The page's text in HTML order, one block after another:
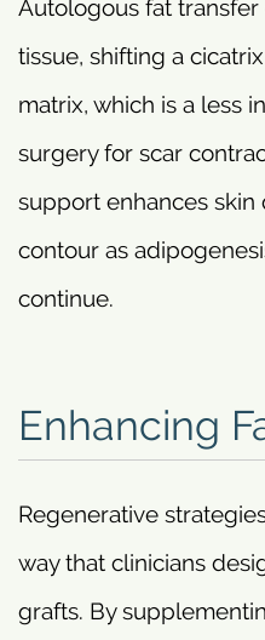
Autologous fat
tissue, shifting a
matrix, which is a less
surgery for scar
support enhances skin
contour as
continue.
Enhancing
Regenerative
way that clinicians
grafts. By